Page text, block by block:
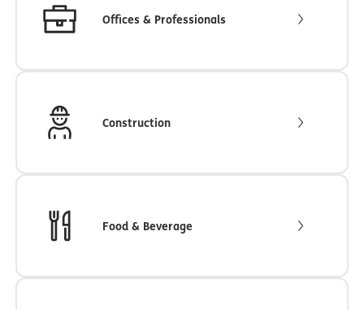
Offices & Professionals
Construction
Food & Beverage